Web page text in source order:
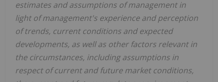
estimates and assumptions of management in
light of management's experience and perception
of trends, current conditions and expected
developments, as well as other factors relevant in
the circumstances, including assumptions in
respect of current and future market conditions,